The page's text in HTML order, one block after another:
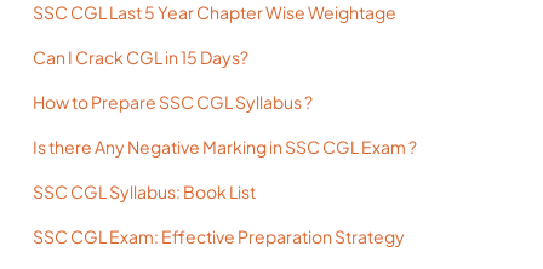
SSC CGL Last 5 Year Chapter Wise Weightage
Can I Crack CGL in 15 Days?
How to Prepare SSC CGL Syllabus ?
Is there Any Negative Marking in SSC CGL Exam ?
SSC CGL Syllabus: Book List
SSC CGL Exam: Effective Preparation Strategy